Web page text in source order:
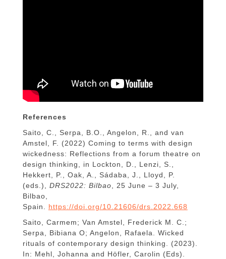
References
Saito, C., Serpa, B.O., Angelon, R., and van
Amstel, F. (2022) Coming to terms with design
wickedness: Reflections from a forum theatre on
design thinking, in Lockton, D., Lenzi, S.,
Hekkert, P., Oak, A., Sádaba, J., Lloyd, P.
(eds.), DRS2022: Bilbao, 25 June – 3 July,
Bilbao,
Spain. https://doi.org/10.21606/drs.2022.668
Saito, Carmem; Van Amstel, Frederick M. C.;
Serpa, Bibiana O; Angelon, Rafaela. Wicked
rituals of contemporary design thinking. (2023).
In: Mehl, Johanna and Höfler, Carolin (Eds).